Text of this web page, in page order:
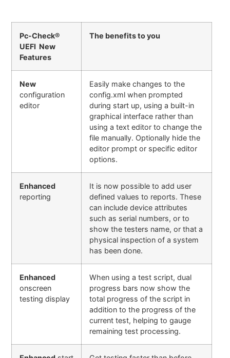
Pc-Check®
UEFI New
Features
The benefits to you
New
configuration
editor
Easily make changes to the
config.xml when prompted
during start up, using a built-in
graphical interface rather than
using a text editor to change the
file manually. Optionally hide the
editor prompt or specific editor
options.
Enhanced
reporting
It is now possible to add user
defined values to reports. These
can include device attributes
such as serial numbers, or to
show the testers name, or that a
physical inspection of a system
has been done.
Enhanced
onscreen
testing display
When using a test script, dual
progress bars now show the
total progress of the script in
addition to the progress of the
current test, helping to gauge
remaining test processing.